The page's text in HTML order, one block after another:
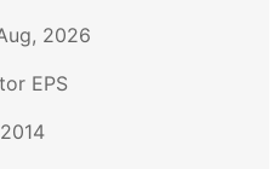
2026
EPS